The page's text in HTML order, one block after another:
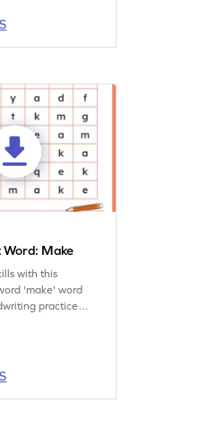
Word: Make
with this
'make' word
practice